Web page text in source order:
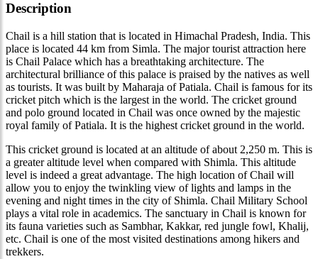
Description
Chail is a hill station that is located in Himachal Pradesh, India. This
place is located 44 km from Simla. The major tourist attraction here
is Chail Palace which has a breathtaking architecture. The
architectural brilliance of this palace is praised by the natives as well
as tourists. It was built by Maharaja of Patiala. Chail is famous for its
cricket pitch which is the largest in the world. The cricket ground
and polo ground located in Chail was once owned by the majestic
royal family of Patiala. It is the highest cricket ground in the world.
This cricket ground is located at an altitude of about 2,250 m. This is
a greater altitude level when compared with Shimla. This altitude
level is indeed a great advantage. The high location of Chail will
allow you to enjoy the twinkling view of lights and lamps in the
evening and night times in the city of Shimla. Chail Military School
plays a vital role in academics. The sanctuary in Chail is known for
its fauna varieties such as Sambhar, Kakkar, red jungle fowl, Khalij,
etc. Chail is one of the most visited destinations among hikers and
trekkers.